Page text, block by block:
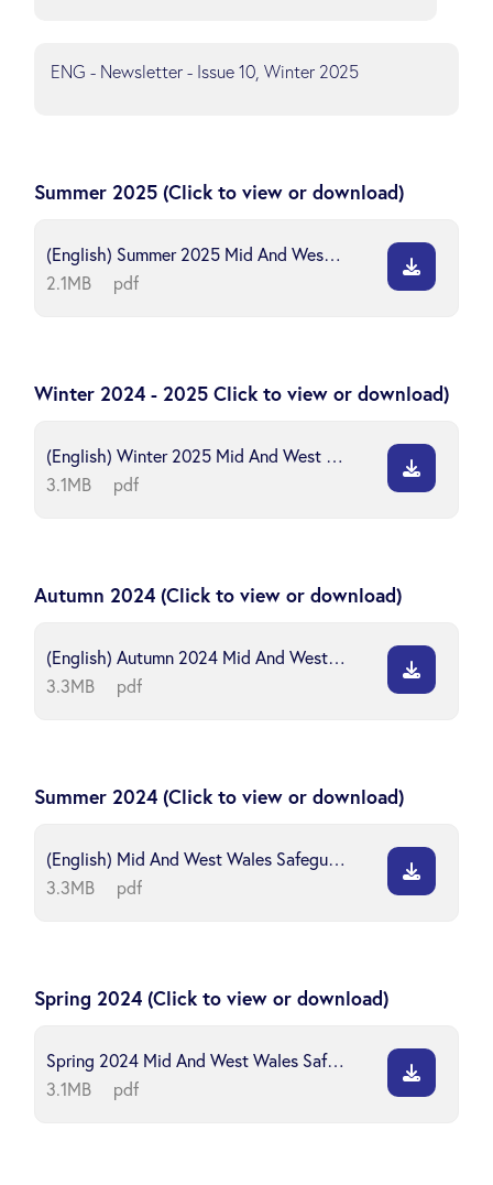
ENG - Newsletter - Issue 10, Winter 2025
Summer 2025 (Click to view or download)
(English) Summer 2025 Mid And West Wales Safeguarding Board
2.1MB
pdf
Winter 2024 - 2025 Click to view or download)
(English) Winter 2025 Mid And West Wales Safeguarding Board
3.1MB
pdf
Autumn 2024 (Click to view or download)
(English) Autumn 2024 Mid And West Wales Safeguarding Board
3.3MB
pdf
Summer 2024 (Click to view or download)
(English) Mid And West Wales Safeguarding Board Newsletter Summer 2024
3.3MB
pdf
Spring 2024 (Click to view or download)
Spring 2024 Mid And West Wales Safeguarding Board
3.1MB
pdf